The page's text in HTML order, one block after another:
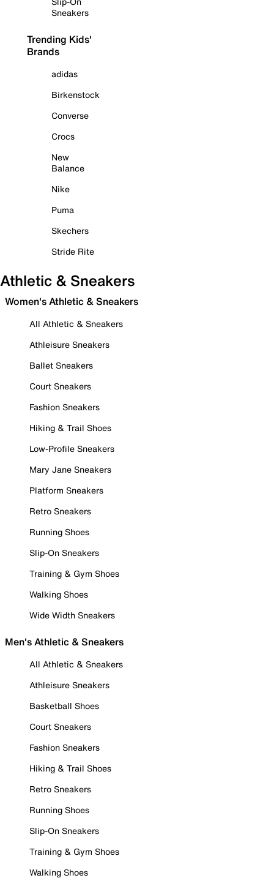
Sneakers
Trending Kids'
Brands
adidas
Birkenstock
Converse
Crocs
New
Balance
Nike
Puma
Skechers
Stride Rite
Athletic & Sneakers
Women's Athletic & Sneakers
All Athletic & Sneakers
Athleisure Sneakers
Ballet Sneakers
Court Sneakers
Fashion Sneakers
Hiking & Trail Shoes
Low-Profile Sneakers
Mary Jane Sneakers
Platform Sneakers
Retro Sneakers
Running Shoes
Slip-On Sneakers
Training & Gym Shoes
Walking Shoes
Wide Width Sneakers
Men's Athletic & Sneakers
All Athletic & Sneakers
Athleisure Sneakers
Basketball Shoes
Court Sneakers
Fashion Sneakers
Hiking & Trail Shoes
Retro Sneakers
Running Shoes
Slip-On Sneakers
Training & Gym Shoes
Walking Shoes